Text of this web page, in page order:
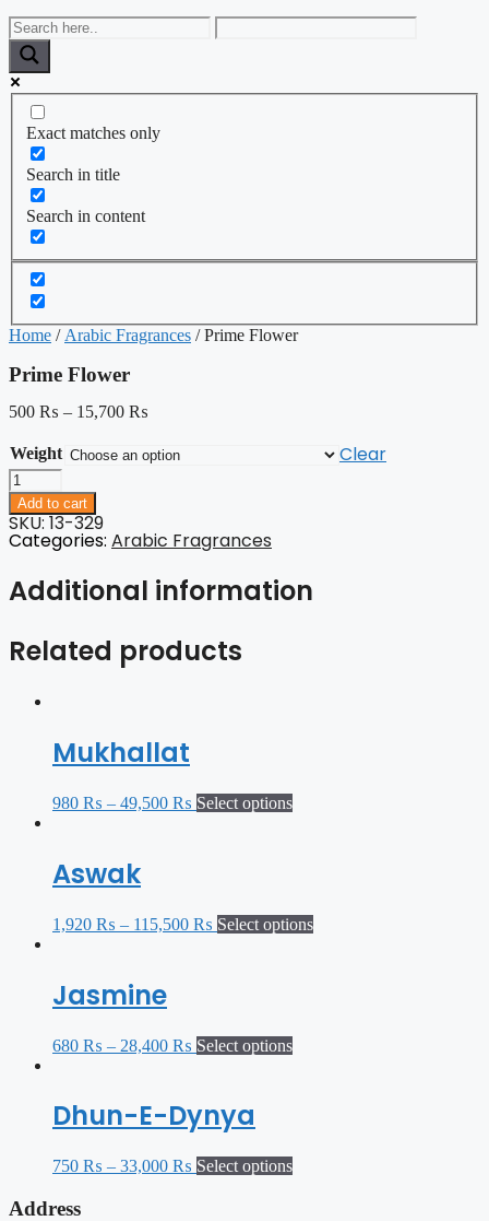
Exact matches only
Search in title
Search in content
Home / Arabic Fragrances / Prime Flower
Prime Flower
500 ₨ – 15,700 ₨
Weight Clear
Prime
Flower
quantity
Add to cart
SKU: 13-329
Categories: Arabic Fragrances
Additional information
Related products
Mukhallat
980 ₨ – 49,500 ₨ Select options
Aswak
1,920 ₨ – 115,500 ₨ Select options
Jasmine
680 ₨ – 28,400 ₨ Select options
Dhun-E-Dynya
750 ₨ – 33,000 ₨ Select options
Address